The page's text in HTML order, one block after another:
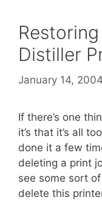
Distiller
January 14, 2004
If there’s one
it’s that it’s all
done it a few
deleting a print
see some sort
delete this